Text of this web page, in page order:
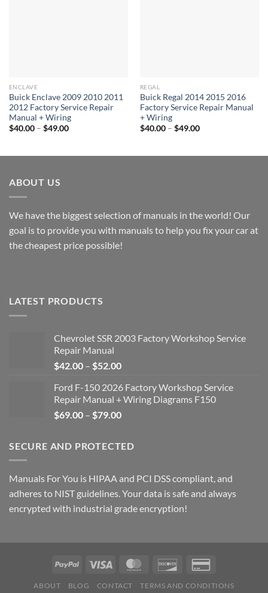
ENCLAVE
Buick Enclave 2009 2010 2011
2012 Factory Service Repair
Manual + Wiring
$40.00 – $49.00Price
$49.00
REGAL
Buick Regal 2014 2015 2016
Factory Service Repair Manual
+ Wiring
$40.00 – $49.00Price
$49.00
ABOUT US
We have the biggest selection of manuals in the world! Our
goal is to provide you with manuals to help you fix your car at
the cheapest price possible!
LATEST PRODUCTS
Chevrolet SSR 2003 Factory Workshop Service
Repair Manual
$42.00 – $52.00Price
$42.00
through
$52.00
Ford F-150 2026 Factory Workshop Service
Repair Manual + Wiring Diagrams F150
$69.00 – $79.00Price
through
SECURE AND PROTECTED
Manuals For You is HIPAA and PCI DSS compliant, and
adheres to NIST guidelines. Your data is safe and always
encrypted with industrial grade encryption!
ABOUT BLOG CONTACT TERMS AND CONDITIONS